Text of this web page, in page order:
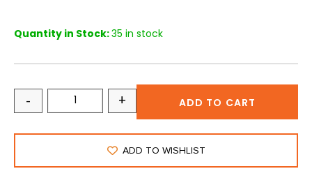
Quantity in Stock:35 in stock
- + ADD TO CART
ADD TO WISHLIST